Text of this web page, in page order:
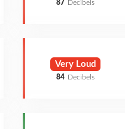
87 Decibels
Very Loud
84 Decibels